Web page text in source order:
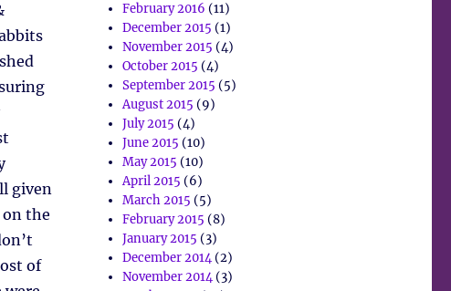
given
the
of
February 2016 (11)
December 2015 (1)
November 2015 (4)
October 2015 (4)
September 2015 (5)
August 2015 (9)
July 2015 (4)
June 2015 (10)
May 2015 (10)
April 2015 (6)
March 2015 (5)
February 2015 (8)
January 2015 (3)
December 2014(2)
November 2014(3)